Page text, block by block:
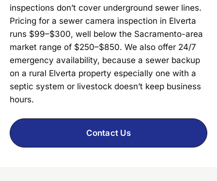
inspections don’t cover underground sewer lines.
Pricing for a sewer camera inspection in Elverta
runs $99–$300, well below the Sacramento-area
market range of $250–$850. We also offer 24/7
emergency availability, because a sewer backup
on a rural Elverta property especially one with a
septic system or livestock doesn’t keep business
hours.
Contact Us